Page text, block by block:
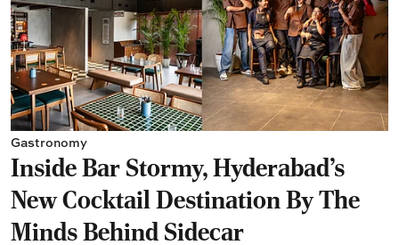
Gastronomy
Inside Bar Stormy, Hyderabad's
New Cocktail Destination By The
Minds Behind Sidecar